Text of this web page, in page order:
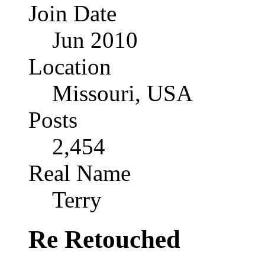
Join Date
Jun 2010
Location
Missouri, USA
Posts
2,454
Real Name
Terry
Re Retouched